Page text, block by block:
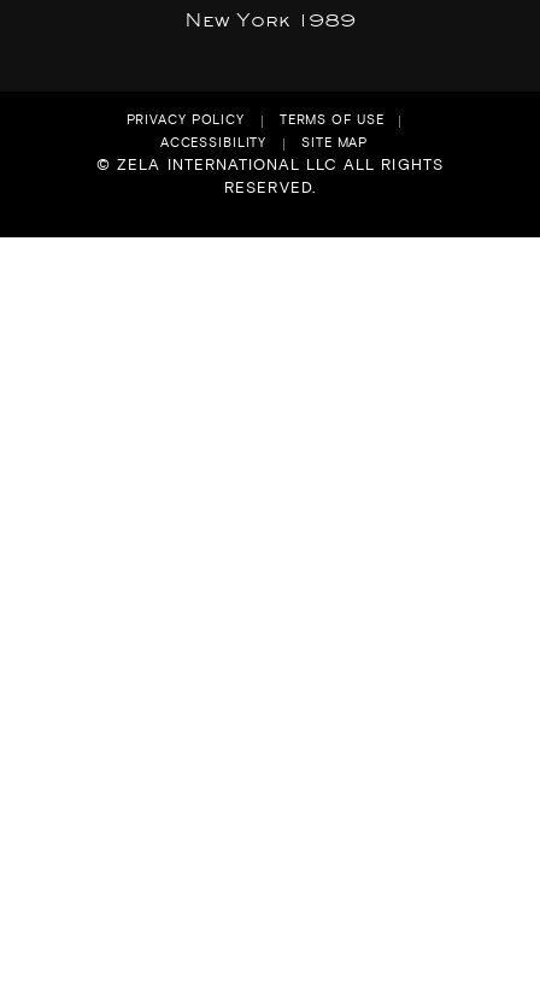
New York 1989
PRIVACY POLICY
TERMS OF USE
ACCESSIBILITY
SITE MAP
© ZELA INTERNATIONAL LLC ALL RIGHTS
RESERVED.